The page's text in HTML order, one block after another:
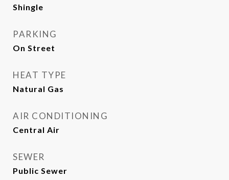
Shingle
PARKING
On Street
HEAT TYPE
Natural Gas
AIR CONDITIONING
Central Air
SEWER
Public Sewer